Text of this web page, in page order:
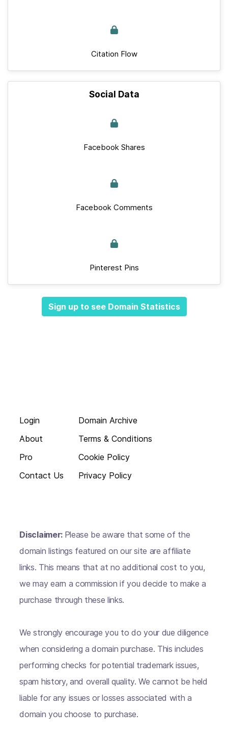
Citation Flow
Social Data
Facebook Shares
Facebook Comments
Pinterest Pins
Sign up to see Domain Statistics
Login
About
Pro
Contact Us
Domain Archive
Terms & Conditions
Cookie Policy
Privacy Policy
Disclaimer: Please be aware that some of the
domain listings featured on our site are affiliate
links. This means that at no additional cost to you,
we may earn a commission if you decide to make a
purchase through these links.
We strongly encourage you to do your due diligence
when considering a domain purchase. This includes
performing checks for potential trademark issues,
spam history, and overall quality. We cannot be held
liable for any issues or losses associated with a
domain you choose to purchase.